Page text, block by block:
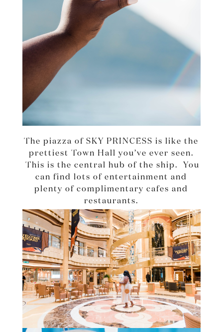
The piazza of SKY PRINCESS is like the
prettiest Town Hall you’ve ever seen.
This is the central hub of the ship. You
can find lots of entertainment and
plenty of complimentary cafes and
restaurants.